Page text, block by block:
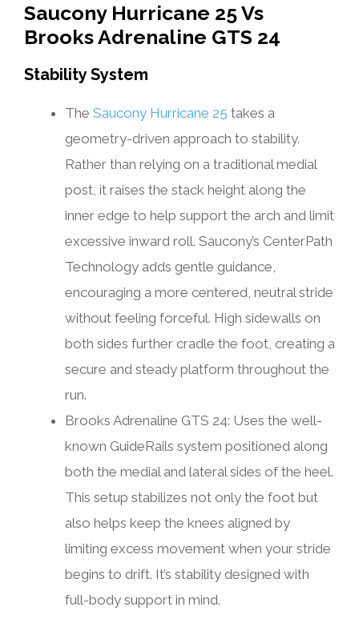
Saucony Hurricane 25 Vs
Brooks Adrenaline GTS 24
Stability System
The Saucony Hurricane 25 takes a
geometry-driven approach to stability.
Rather than relying on a traditional medial
post, it raises the stack height along the
inner edge to help support the arch and limit
excessive inward roll. Saucony’s CenterPath
Technology adds gentle guidance,
encouraging a more centered, neutral stride
without feeling forceful. High sidewalls on
both sides further cradle the foot, creating a
secure and steady platform throughout the
run.
Brooks Adrenaline GTS 24: Uses the well-
known GuideRails system positioned along
both the medial and lateral sides of the heel.
This setup stabilizes not only the foot but
also helps keep the knees aligned by
limiting excess movement when your stride
begins to drift. It’s stability designed with
full-body support in mind.